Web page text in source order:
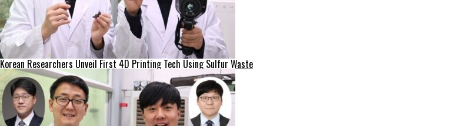
Korean Researchers Unveil First 4D Printing Tech Using Sulfur Waste